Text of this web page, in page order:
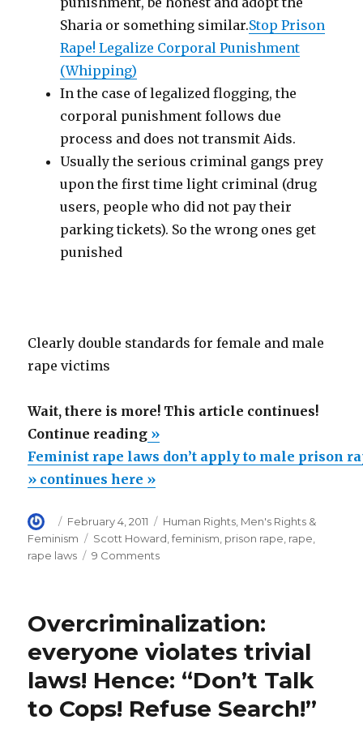
Sharia or something similar.Stop Prison
Rape! Legalize Corporal Punishment
(Whipping)
In the case of legalized flogging, the
corporal punishment follows due
process and does not transmit Aids.
Usually the serious criminal gangs prey
upon the first time light criminal (drug
users, people who did not pay their
parking tickets). So the wrong ones get
punished
Clearly double standards for female and male
rape victims
Wait, there is more! This article continues!
Continue reading“Feminist
rape
laws
apply
to
rape
»
Feminist rape laws don’t apply to male prison
» continues here »
Author
Posted
on
February 4, 2011 Categories
Human Rights Men's Rights &
Feminism
Tags
Scott Howard,feminism, prison rape, rape,
rape laws
9 Commentson
don’t
apply
to
male
prison
rape
Overcriminalization:
everyone violates trivial
laws! Hence: “Don’t Talk
to Cops! Refuse Search!”